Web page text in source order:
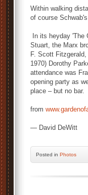
Within walking
of course
In its heyday 'The
Stuart, the Marx
F. Scott
1970) Dorothy
attendance was
opening party as
place – but no bar.
from
— David DeWitt
Posted in Photos